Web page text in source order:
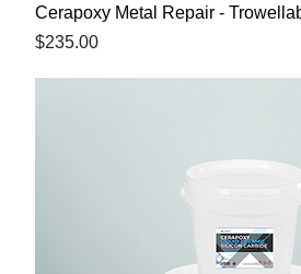
Cerapoxy Metal Repair -
Price
$235.00